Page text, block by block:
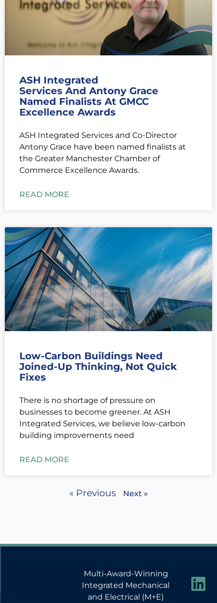
ASH Integrated
Services And Antony Grace
Named Finalists At GMCC
Excellence Awards
ASH Integrated Services and Co-Director
Antony Grace have been named finalists at
the Greater Manchester Chamber of
Commerce Excellence Awards.
READ MORE
Low-Carbon Buildings Need
Joined-Up Thinking, Not Quick
Fixes
There is no shortage of pressure on
businesses to become greener. At ASH
Integrated Services, we believe low-carbon
building improvements need
READ MORE
« Previous Next »
Multi-Award-Winning
Integrated Mechanical
and Electrical (M+E)